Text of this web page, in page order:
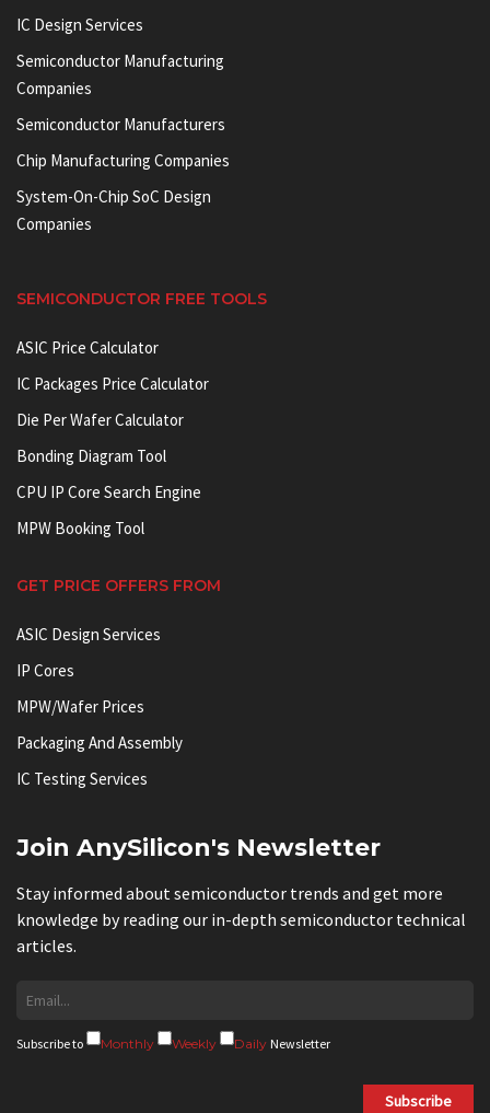
IC Design Services
Semiconductor Manufacturing
Companies
Semiconductor Manufacturers
Chip Manufacturing Companies
System-On-Chip SoC Design
Companies
SEMICONDUCTOR FREE TOOLS
ASIC Price Calculator
IC Packages Price Calculator
Die Per Wafer Calculator
Bonding Diagram Tool
CPU IP Core Search Engine
MPW Booking Tool
GET PRICE OFFERS FROM
ASIC Design Services
IP Cores
MPW/Wafer Prices
Packaging And Assembly
IC Testing Services
Join AnySilicon's Newsletter
Stay informed about semiconductor trends and get more
knowledge by reading our in-depth semiconductor technical
articles.
Subscribe to Monthly Weekly Daily Newsletter
Subscribe